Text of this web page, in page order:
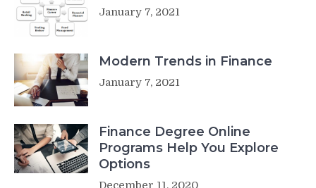
January 7, 2021
Modern Trends in Finance
January 7, 2021
Finance Degree Online
Programs Help You Explore
Options
December 11, 2020